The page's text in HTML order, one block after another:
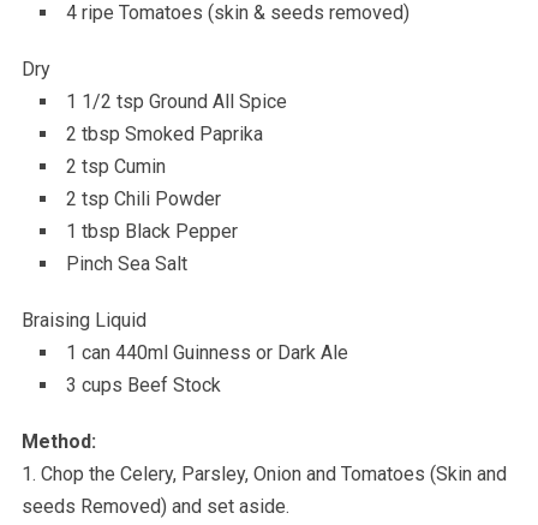
4 ripe Tomatoes (skin & seeds removed)
Dry
1 1/2 tsp Ground All Spice
2 tbsp Smoked Paprika
2 tsp Cumin
2 tsp Chili Powder
1 tbsp Black Pepper
Pinch Sea Salt
Braising Liquid
1 can 440ml Guinness or Dark Ale
3 cups Beef Stock
Method:
1. Chop the Celery, Parsley, Onion and Tomatoes (Skin and
seeds Removed) and set aside.